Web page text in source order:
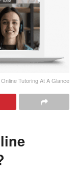
Tutoring At A Glance